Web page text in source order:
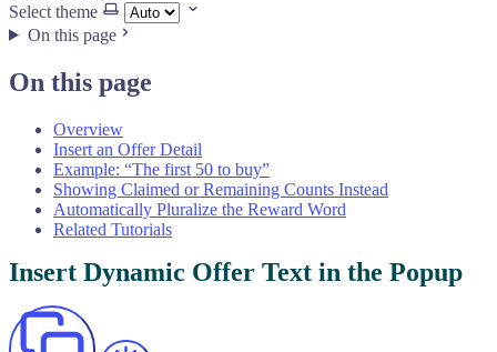
Select theme
On this page
On this page
Overview
Insert an Offer Detail
Example: “The first 50 to buy”
Showing Claimed or Remaining Counts Instead
Automatically Pluralize the Reward Word
Related Tutorials
Insert Dynamic Offer Text in the Popup